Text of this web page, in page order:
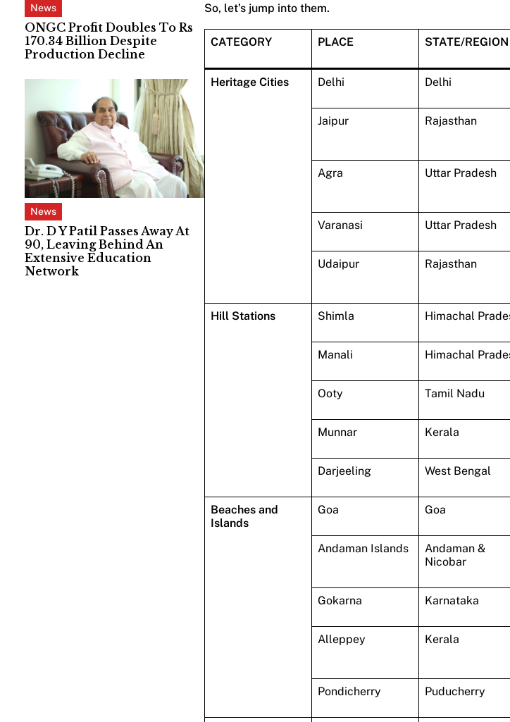
News
ONGC Profit Doubles To Rs
170.34 Billion Despite
Production Decline
News
Dr. D Y Patil Passes Away At
90, Leaving Behind An
Extensive Education
Network
So, let’s jump into them.
CATEGORY PLACE STATE/REGION
Heritage Cities
Delhi Delhi
Jaipur
Rajasthan
Agra
Uttar Pradesh
Varanasi
Uttar Pradesh
Udaipur
Rajasthan
Hill Stations
Shimla Himachal
Manali
Himachal
Ooty
Tamil Nadu
Munnar
Kerala
Darjeeling
West Bengal
Beaches and
Islands
Goa Goa
Andaman Islands
Andaman &
Nicobar
Gokarna
Karnataka
Alleppey
Kerala
Pondicherry
Puducherry